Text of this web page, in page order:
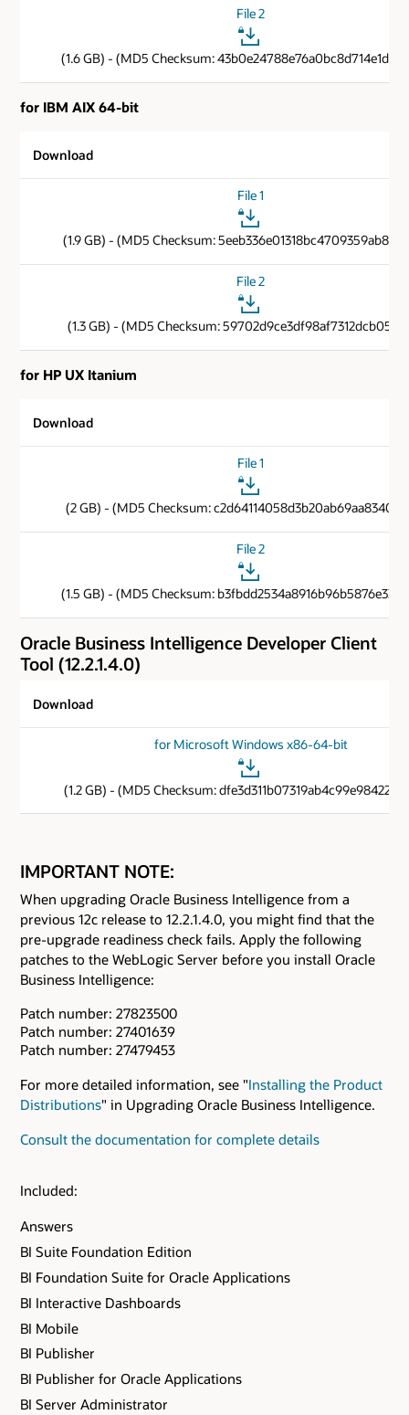
File 2
(1.6 GB) - (MD5 Checksum:
for IBM AIX 64-bit
Download
File 1
(1.9 GB) - (MD5 Checksum:
File 2
(1.3 GB) - (MD5 Checksum:
for HP UX Itanium
Download
File 1
(2 GB) - (MD5 Checksum:
File 2
(1.5 GB) - (MD5 Checksum:
Oracle Business Intelligence Developer Client
Tool (12.2.1.4.0)
Download
for Microsoft Windows x86-64-bit
(1.2 GB) - (MD5 Checksum:
IMPORTANT NOTE:
When upgrading Oracle Business Intelligence from a
previous 12c release to 12.2.1.4.0, you might find that the
pre-upgrade readiness check fails. Apply the following
patches to the WebLogic Server before you install Oracle
Business Intelligence:
Patch number: 27823500
Patch number: 27401639
Patch number: 27479453
For more detailed information, see "Installing the Product
Distributions" in Upgrading Oracle Business Intelligence.
Consult the documentation for complete details
Included:
Answers
BI Suite Foundation Edition
BI Foundation Suite for Oracle Applications
BI Interactive Dashboards
BI Mobile
BI Publisher
BI Publisher for Oracle Applications
BI Server Administrator